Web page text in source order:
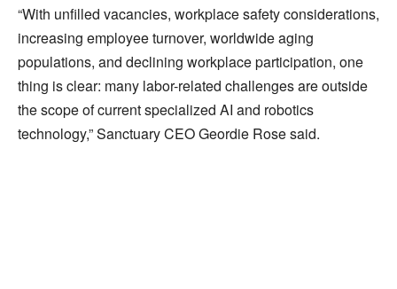
“With unfilled vacancies, workplace safety considerations,
increasing employee turnover, worldwide aging
populations, and declining workplace participation, one
thing is clear: many labor-related challenges are outside
the scope of current specialized AI and robotics
technology,” Sanctuary CEO Geordie Rose said.